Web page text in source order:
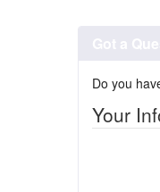
Do you
Your